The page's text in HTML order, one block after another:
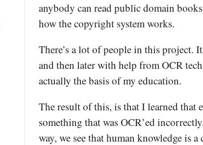
anybody can read public domain
how the copyright system works.
There’s a lot of people in this
and then later with help from OCR
actually the basis of my education.
The result of this, is that I learned that
something that was OCR’ed
way, we see that human knowledge is